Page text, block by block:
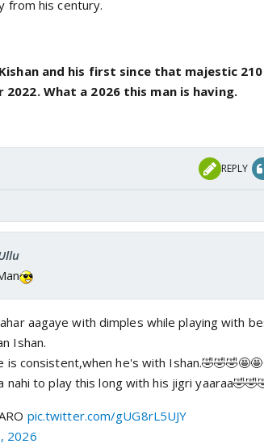
from his century.
and his first since that majestic 210
What a 2026 this man is having.
REPLY
aagaye with dimples while playing with
Ishan.
is consistent,when he's with
nahi to play this long with his jigri yaaraa
pic.twitter.com/gUG8rL5UJY
2026